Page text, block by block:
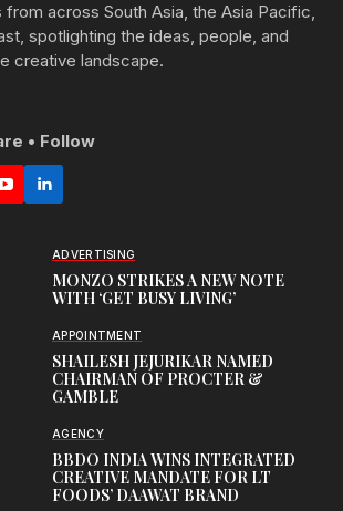
across South Asia, the Asia Pacific,
spotlighting the ideas, people, and
creative landscape.
• Follow
ADVERTISING
MONZO STRIKES A NEW NOTE
WITH ‘GET BUSY LIVING’
APPOINTMENT
SHAILESH JEJURIKAR NAMED
CHAIRMAN OF PROCTER &
GAMBLE
AGENCY
BBDO INDIA WINS INTEGRATED
CREATIVE MANDATE FOR LT
FOODS’ DAAWAT BRAND